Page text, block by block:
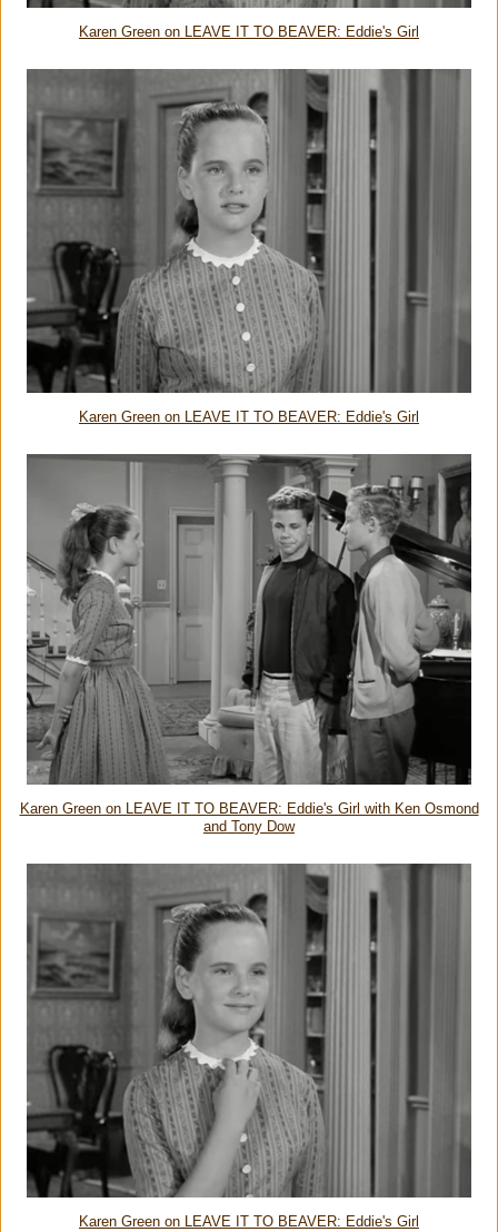
Karen Green on LEAVE IT TO BEAVER: Eddie's Girl
Karen Green on LEAVE IT TO BEAVER: Eddie's Girl
Karen Green on LEAVE IT TO BEAVER: Eddie's Girl with Ken Osmond
and Tony Dow
Karen Green on LEAVE IT TO BEAVER: Eddie's Girl